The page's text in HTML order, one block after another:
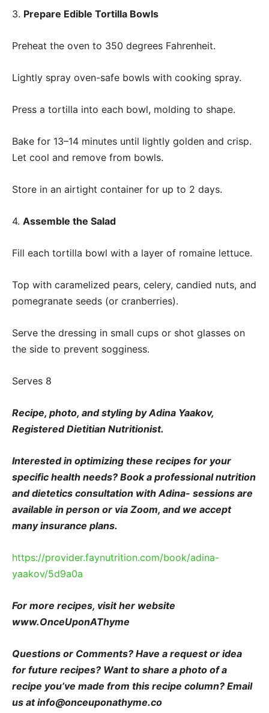
3. Prepare Edible Tortilla Bowls
Preheat the oven to 350 degrees Fahrenheit.
Lightly spray oven-safe bowls with cooking spray.
Press a tortilla into each bowl, molding to shape.
Bake for 13–14 minutes until lightly golden and crisp.
Let cool and remove from bowls.
Store in an airtight container for up to 2 days.
4. Assemble the Salad
Fill each tortilla bowl with a layer of romaine lettuce.
Top with caramelized pears, celery, candied nuts, and
pomegranate seeds (or cranberries).
Serve the dressing in small cups or shot glasses on
the side to prevent sogginess.
Serves 8
Recipe, photo, and styling by Adina Yaakov,
Registered Dietitian Nutritionist.
Interested in optimizing these recipes for your
specific health needs? Book a professional nutrition
and dietetics consultation with Adina- sessions are
available in person or via Zoom, and we accept
many insurance plans.
https://provider.faynutrition.com/book/adina-
yaakov/5d9a0a
For more recipes, visit her website
www.OnceUponAThyme
Questions or Comments? Have a request or idea
for future recipes? Want to share a photo of a
recipe you’ve made from this recipe column? Email
us at info@onceuponathyme.co